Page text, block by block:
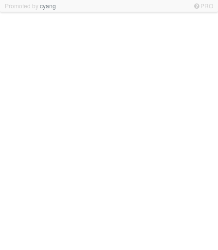
Promoted bycyang PRO